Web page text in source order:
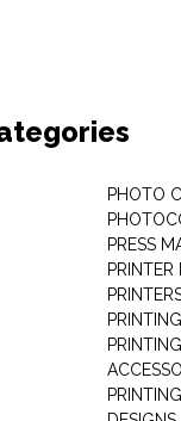
PHOTO
PRESS